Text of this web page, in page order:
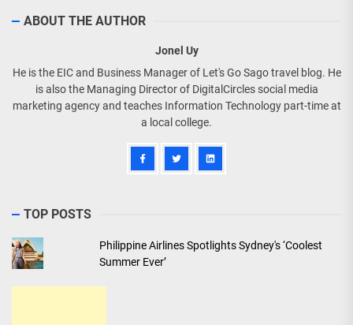
ABOUT THE AUTHOR
Jonel Uy
He is the EIC and Business Manager of Let's Go Sago travel blog. He
is also the Managing Director of DigitalCircles social media
marketing agency and teaches Information Technology part-time at
a local college.
TOP POSTS
Philippine Airlines Spotlights Sydney's ‘Coolest
Summer Ever’